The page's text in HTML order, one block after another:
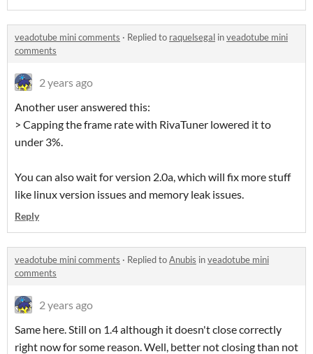
veadotube mini comments · Replied to raquelsegal inveadotube mini
comments
2 years ago
Another user answered this:
> Capping the frame rate with RivaTuner lowered it to
under 3%.
You can also wait for version 2.0a, which will fix more stuff
like linux version issues and memory leak issues.
Reply
veadotube mini comments · Replied toAnubis inveadotube mini
comments
2 years ago
Same here. Still on 1.4 although it doesn't close correctly
right now for some reason. Well, better not closing than not